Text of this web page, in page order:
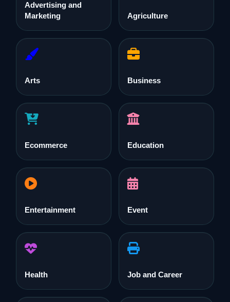
Advertising and
Marketing
Agriculture
Arts Business
Ecommerce Education
Entertainment Event
Health Job and Career